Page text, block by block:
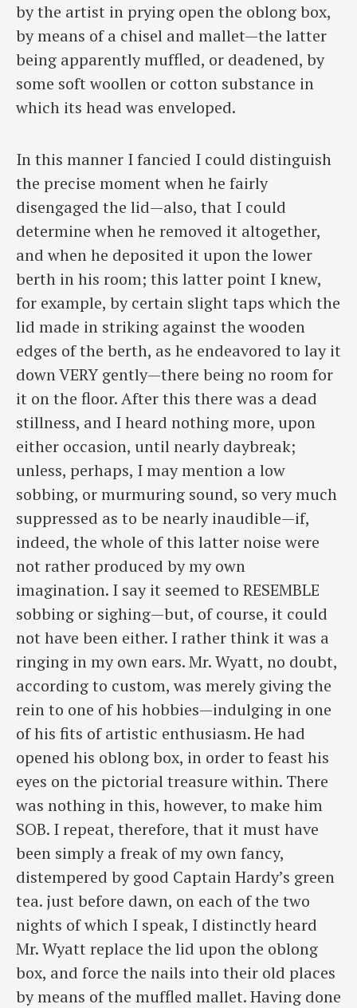
by the artist in prying open the oblong box,
by means of a chisel and mallet—the latter
being apparently muffled, or deadened, by
some soft woollen or cotton substance in
which its head was enveloped.
In this manner I fancied I could distinguish
the precise moment when he fairly
disengaged the lid—also, that I could
determine when he removed it altogether,
and when he deposited it upon the lower
berth in his room; this latter point I knew,
for example, by certain slight taps which the
lid made in striking against the wooden
edges of the berth, as he endeavored to lay it
down VERY gently—there being no room for
it on the floor. After this there was a dead
stillness, and I heard nothing more, upon
either occasion, until nearly daybreak;
unless, perhaps, I may mention a low
sobbing, or murmuring sound, so very much
suppressed as to be nearly inaudible—if,
indeed, the whole of this latter noise were
not rather produced by my own
imagination. I say it seemed to RESEMBLE
sobbing or sighing—but, of course, it could
not have been either. I rather think it was a
ringing in my own ears. Mr. Wyatt, no doubt,
according to custom, was merely giving the
rein to one of his hobbies—indulging in one
of his fits of artistic enthusiasm. He had
opened his oblong box, in order to feast his
eyes on the pictorial treasure within. There
was nothing in this, however, to make him
SOB. I repeat, therefore, that it must have
been simply a freak of my own fancy,
distempered by good Captain Hardy’s green
tea. just before dawn, on each of the two
nights of which I speak, I distinctly heard
Mr. Wyatt replace the lid upon the oblong
box, and force the nails into their old places
by means of the muffled mallet. Having done